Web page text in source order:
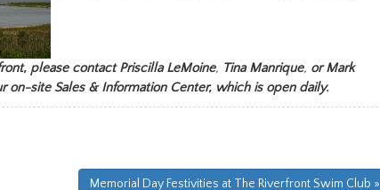
please contact Priscilla LeMoine, Tina Manrique, or Mark
on-site Sales & Information Center, which is open daily.
Memorial Day Festivities at The Riverfront Swim Club »